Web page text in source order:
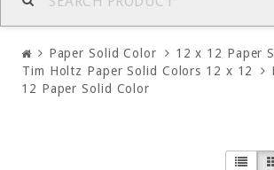
Paper Solid Color
12 x 12 Paper
Tim Holtz Paper Solid Colors 12 x 12
12 Paper Solid Color